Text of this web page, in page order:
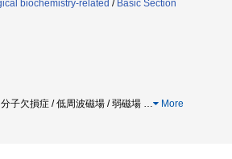
biochemistry-related / Basic Section
子欠損症 / 低周波磁場 / 弱磁場 … More